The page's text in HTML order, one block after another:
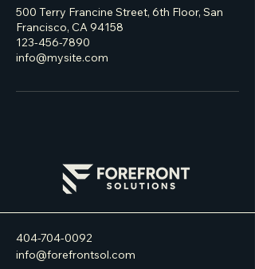
500 Terry Francine Street, 6th Floor, San
Francisco, CA 94158
123-456-7890
info@mysite.com
404-704-0092
info@forefrontsol.com